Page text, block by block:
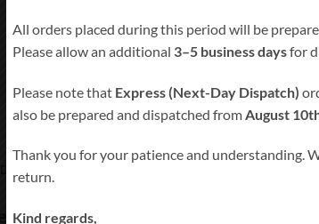
INFORMATION
for your wedding ceremony
All orders placed during this period will be
Please allow an additional 3–5 business daysfor
Please note that Express (Next-Day Dispatch)
also be prepared and dispatched from August
Thank you for your patience and understanding.
return.
Kind regards,